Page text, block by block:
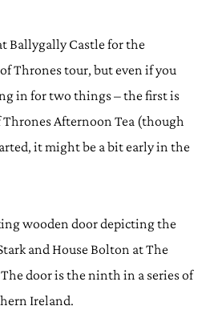
Ballygally Castle for the
Thrones tour, but even if you
in for two things – the first is
Afternoon Tea (though
it might be a bit early in the
wooden door depicting the
and House Bolton at The
door is the ninth in a series of
Ireland.